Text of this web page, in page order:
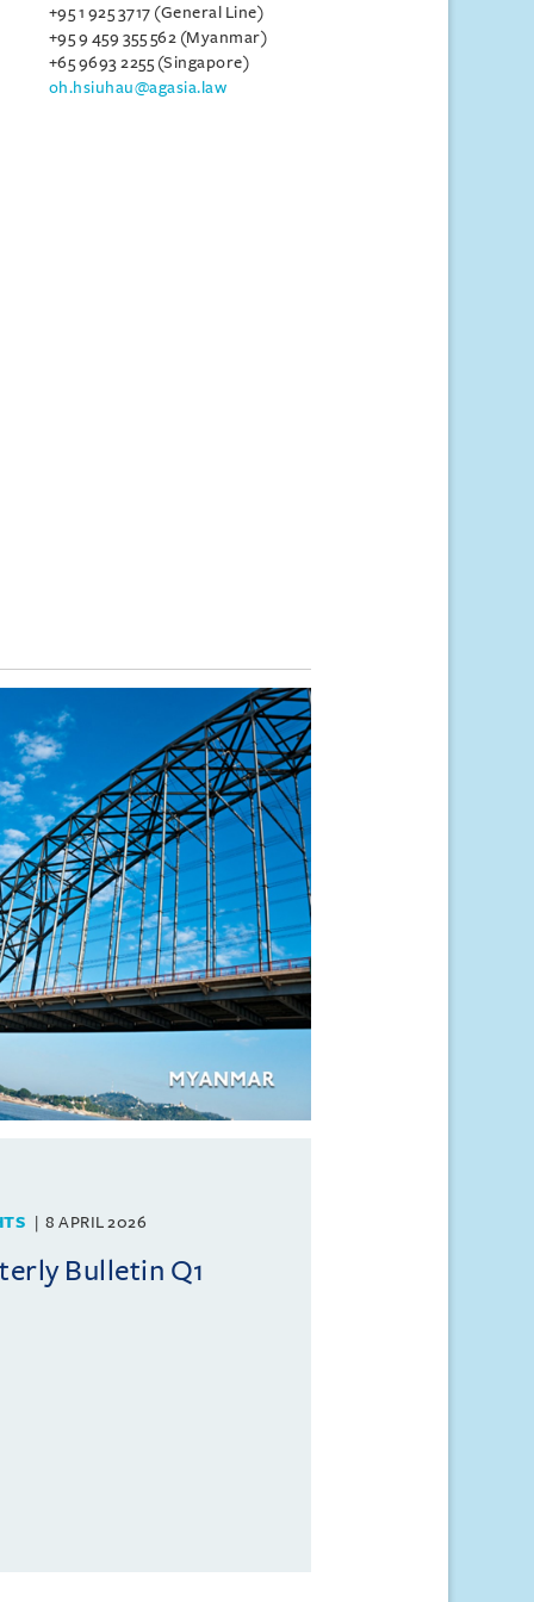
+95 1 925 3717 (General Line)
+95 9 459 355 562 (Myanmar)
+65 9693 2255 (Singapore)
oh.hsiuhau@agasia.law
8 APRIL 2026
Bulletin Q1